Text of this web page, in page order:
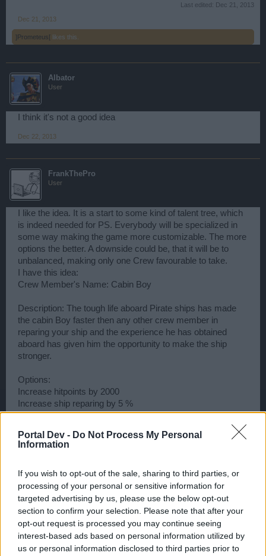
Portal Dev - Do Not Process My Personal
Information
If you wish to opt-out of the sale, sharing to third parties, or
processing of your personal or sensitive information for
targeted advertising by us, please use the below opt-out
section to confirm your selection. Please note that after your
opt-out request is processed you may continue seeing
interest-based ads based on personal information utilized by
us or personal information disclosed to third parties prior to
Last edited: Dec 21, 2013
Dec 21, 2013
]Prometeus[ likes this.
Albator
User
I think it's not a good idea
Dec 22, 2013
FrankThePro
User
I like the idea. It is a start to some kind of talent tree, which
is indeed needed for PS. Everybody will be specialized in
some way making the game more customizable. The more
options the better. A downside could be, that it will be to
unbalanced, making only one Crew favourable to take.
I have this idea:
Crew Member's Name: Cabin Boy
Description: The tough life aboard Pirate ships has made
the cabin Boy faster then any other crew member in
reparing your ship and the experience he has obtained
aboard has given him the opportunity to make the ship
stronger.
Options:
Increase hitpoints by 2000
Increase ship reparing by 5 %
(This guy, would give us a spec for ships that could take
more punishment - what do u think?)
Elceknar,AlexHollywood, ROARYand1 other person like this.
·•☽LєRєηєgαт☾•·
User